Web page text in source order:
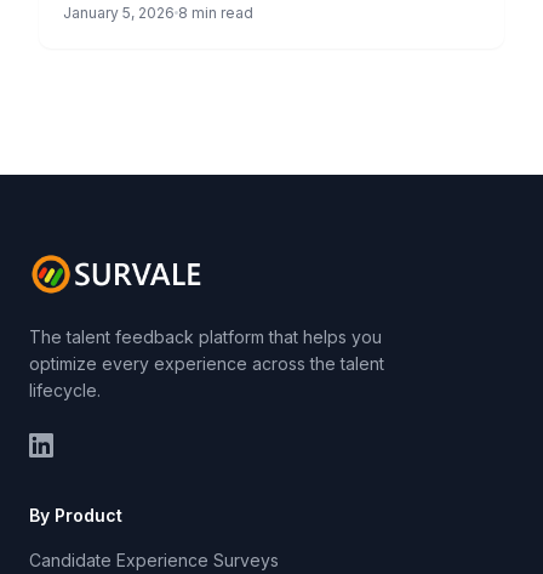
January 5, 2026 8 min read
The talent feedback platform that helps you
optimize every experience across the talent
lifecycle.
By Product
Candidate Experience Surveys